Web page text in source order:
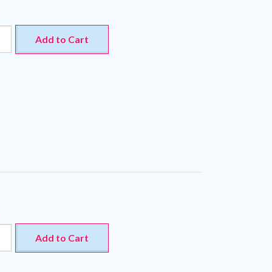
Add to Cart
Add to Cart